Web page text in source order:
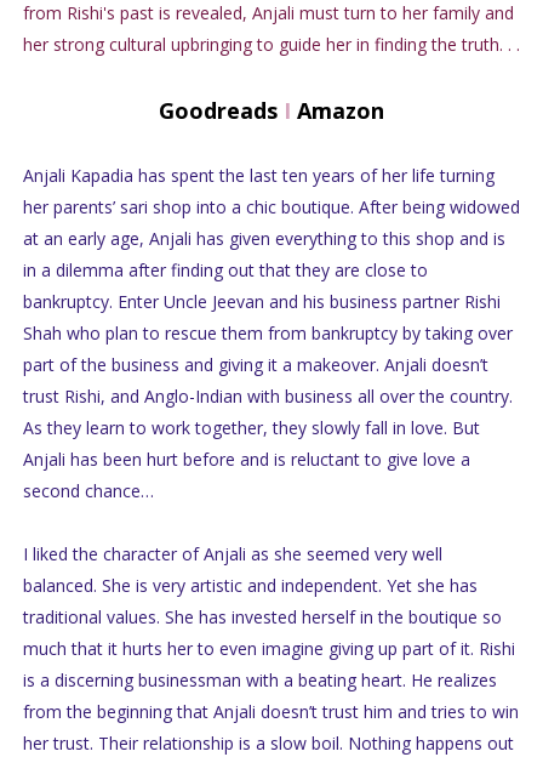
from Rishi's past is revealed, Anjali must turn to her family and
her strong cultural upbringing to guide her in finding the truth. . .
GoodreadsI Amazon
Anjali Kapadia has spent the last ten years of her life turning
her parents’ sari shop into a chic boutique. After being widowed
at an early age, Anjali has given everything to this shop and is
in a dilemma after finding out that they are close to
bankruptcy. Enter Uncle Jeevan and his business partner Rishi
Shah who plan to rescue them from bankruptcy by taking over
part of the business and giving it a makeover. Anjali doesn’t
trust Rishi, and Anglo-Indian with business all over the country.
As they learn to work together, they slowly fall in love. But
Anjali has been hurt before and is reluctant to give love a
second chance…
I liked the character of Anjali as she seemed very well
balanced. She is very artistic and independent. Yet she has
traditional values. She has invested herself in the boutique so
much that it hurts her to even imagine giving up part of it. Rishi
is a discerning businessman with a beating heart. He realizes
from the beginning that Anjali doesn’t trust him and tries to win
her trust. Their relationship is a slow boil. Nothing happens out